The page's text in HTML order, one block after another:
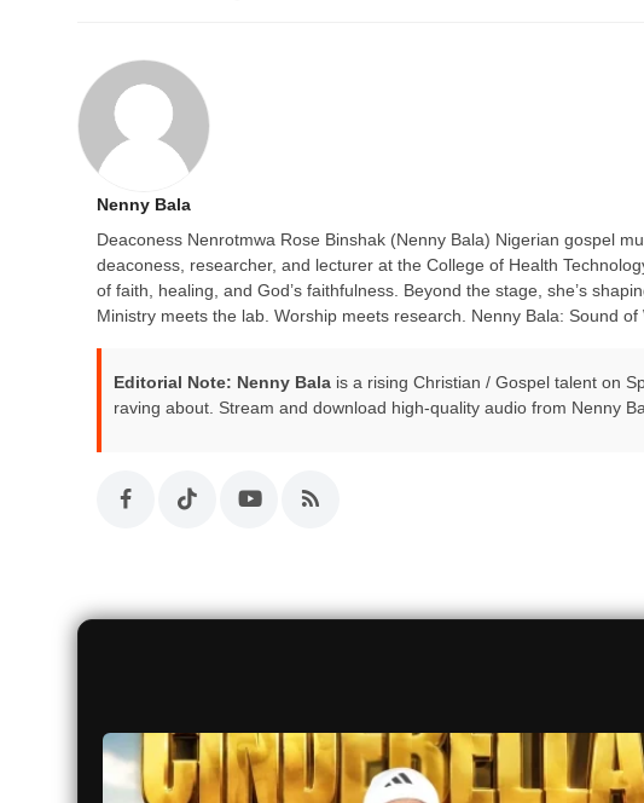
Nenny Bala
Deaconess Nenrotmwa Rose Binshak (Nenny Bala) Nigerian gospel
deaconess, researcher, and lecturer at the College of Health
of faith, healing, and God’s faithfulness. Beyond the stage, she’s
Ministry meets the lab. Worship meets research. Nenny Bala: Sound of
Editorial Note: Nenny Bala is a rising Christian / Gospel talent on
raving about. Stream and download high-quality audio from Nenny